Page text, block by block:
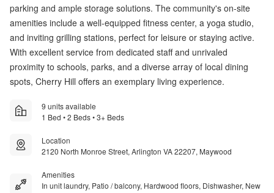
parking and ample storage solutions. The community's on-site
amenities include a well-equipped fitness center, a yoga studio,
and inviting grilling stations, perfect for leisure or staying active.
With excellent service from dedicated staff and unrivaled
proximity to schools, parks, and a diverse array of local dining
spots, Cherry Hill offers an exemplary living experience.
9 units available
1 Bed • 2 Beds • 3+ Beds
Location
2120 North Monroe Street, Arlington VA 22207, Maywood
Amenities
In unit laundry, Patio / balcony, Hardwood floors, Dishwasher, New